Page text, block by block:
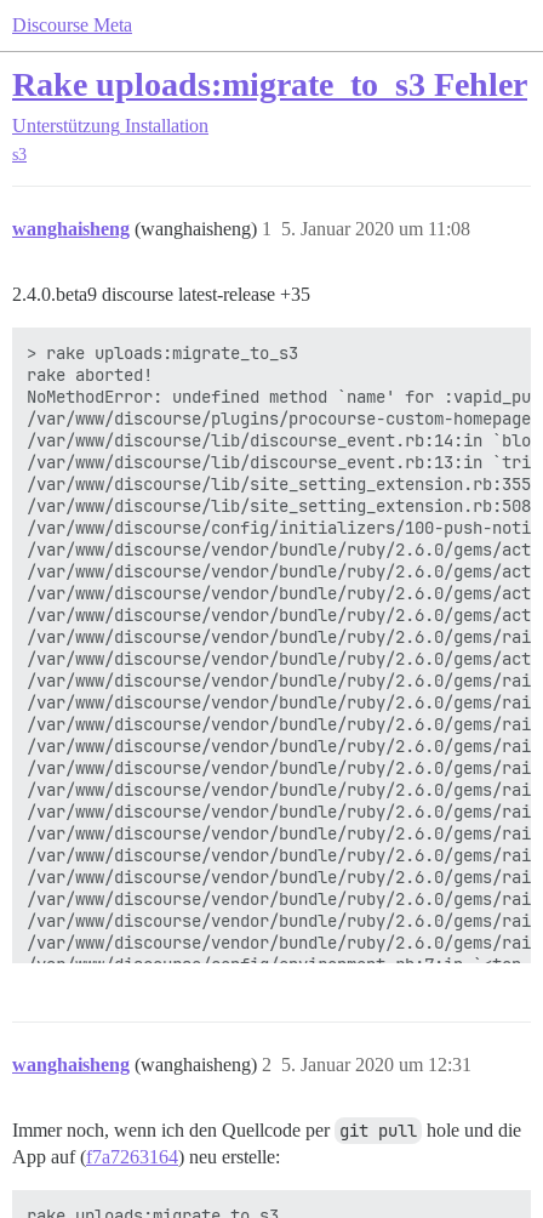
Discourse Meta
Rake uploads:migrate_to_s3 Fehler
Unterstützung Installation
s3
wanghaisheng (wanghaisheng) 5. Januar 2020 um 11:08
1
2.4.0.beta9 discourse latest-release +35
> rake uploads:migrate_to_s3
rake aborted!
NoMethodError: undefined method `name' for
/var/www/discourse/plugins/procourse-custom-
/var/www/discourse/lib/discourse_event.rb:14:in
/var/www/discourse/lib/discourse_event.rb:13:in
/var/www/discourse/lib/
/var/www/discourse/lib/
/var/www/discourse/config/initializers/100-push-
/var/www/discourse/vendor/bundle/ruby/2.6.0/gems/
/var/www/discourse/vendor/bundle/ruby/2.6.0/gems/
/var/www/discourse/vendor/bundle/ruby/2.6.0/gems/
/var/www/discourse/vendor/bundle/ruby/2.6.0/gems/
/var/www/discourse/vendor/bundle/ruby/2.6.0/
/var/www/discourse/vendor/bundle/ruby/2.6.0/
/var/www/discourse/vendor/bundle/ruby/2.6.0/
/var/www/discourse/vendor/bundle/ruby/2.6.0/
/var/www/discourse/vendor/bundle/ruby/2.6.0/
/var/www/discourse/vendor/bundle/ruby/2.6.0/
/var/www/discourse/vendor/bundle/ruby/2.6.0/
/var/www/discourse/vendor/bundle/ruby/2.6.0/
/var/www/discourse/vendor/bundle/ruby/2.6.0/
/var/www/discourse/vendor/bundle/ruby/2.6.0/
/var/www/discourse/vendor/bundle/ruby/2.6.0/
/var/www/discourse/vendor/bundle/ruby/2.6.0/
/var/www/discourse/vendor/bundle/ruby/2.6.0/
/var/www/discourse/vendor/bundle/ruby/2.6.0/
/var/www/discourse/vendor/bundle/ruby/2.6.0/
wanghaisheng (wanghaisheng) 5. Januar 2020 um 12:31
2
Immer noch, wenn ich den Quellcode per git pull hole und die
App auf (f7a7263164) neu erstelle: